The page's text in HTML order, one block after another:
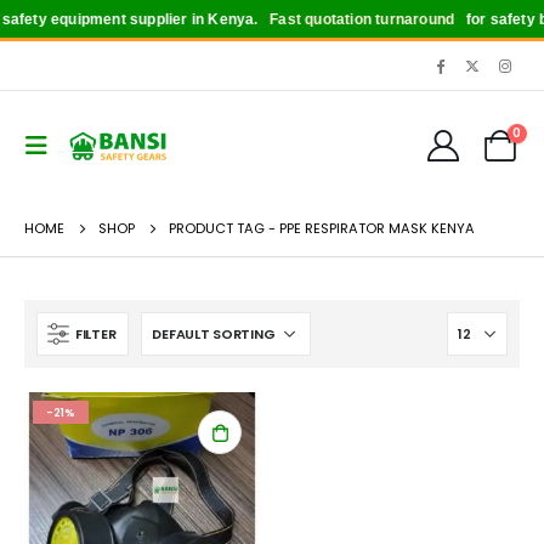
equipment supplier in Kenya. Fast quotation turnaroundfor safety
0
HOME SHOP PRODUCT TAG - PPE RESPIRATOR MASK KENYA
FILTER
-21%